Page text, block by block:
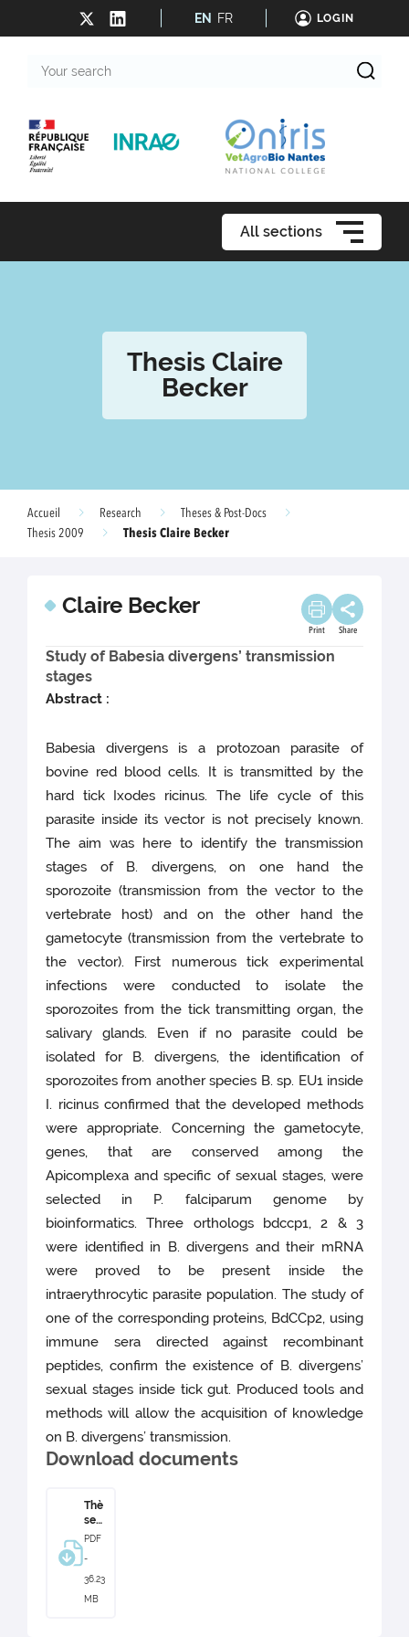
EN FR LOGIN
search
All sections
Thesis Claire
Becker
Accueil Research
Theses & Post-Docs
Thesis 2009
Thesis Claire Becker
Claire Becker
Print Share
Study of Babesia divergens’ transmission
stages
Abstract :
Babesia divergens is a protozoan parasite of
bovine red blood cells. It is transmitted by the
hard tick Ixodes ricinus. The life cycle of this
parasite inside its vector is not precisely known.
The aim was here to identify the transmission
stages of B. divergens, on one hand the
sporozoite (transmission from the vector to the
vertebrate host) and on the other hand the
gametocyte (transmission from the vertebrate to
the vector). First numerous tick experimental
infections were conducted to isolate the
sporozoites from the tick transmitting organ, the
salivary glands. Even if no parasite could be
isolated for B. divergens, the identification of
sporozoites from another species B. sp. EU1 inside
I. ricinus confirmed that the developed methods
were appropriate. Concerning the gametocyte,
genes, that are conserved among the
Apicomplexa and specific of sexual stages, were
selected in P. falciparum genome by
bioinformatics. Three orthologs bdccp1, 2 & 3
were identified in B. divergens and their mRNA
were proved to be present inside the
intraerythrocytic parasite population. The study of
one of the corresponding proteins, BdCCp2, using
immune sera directed against recombinant
peptides, confirm the existence of B. divergens’
sexual stages inside tick gut. Produced tools and
methods will allow the acquisition of knowledge
on B. divergens’ transmission.
Download documents
Thè
se
Clai
ker
PDF
-
36.23
MB